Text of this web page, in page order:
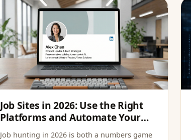
Job Sites in 2026: Use the Right
Platforms and Automate Your
Applications
Job hunting in 2026 is both a numbers game